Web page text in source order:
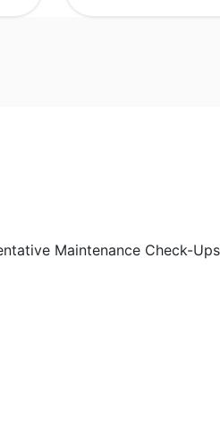
Maintenance Check-